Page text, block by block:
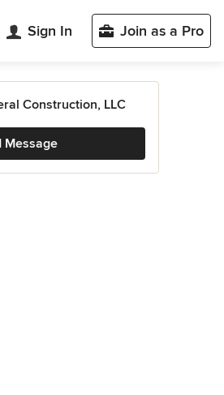
Sign In Join as a Pro
Construction, LLC
Message